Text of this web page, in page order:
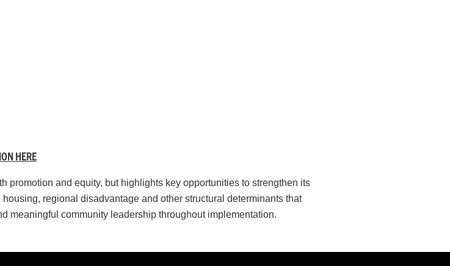
HERE
promotion and equity, but highlights key opportunities to strengthen its
regional disadvantage and other structural determinants that
meaningful community leadership throughout implementation.